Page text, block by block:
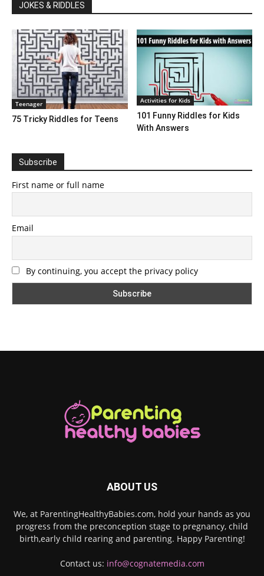
JOKES & RIDDLES
Teenager
75 Tricky Riddles for Teens
Activities for Kids
101 Funny Riddles for Kids
With Answers
Subscribe
First name or full name
Email
By continuing, you accept the privacy policy
ABOUT US
We, at ParentingHealthyBabies.com, hold your hands as you
progress from the preconception stage to pregnancy, child
birth,early child rearing and parenting. Happy Parenting!
Contact us: info@cognatemedia.com